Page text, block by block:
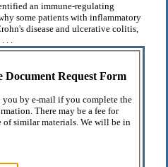
an immune-regulating
some patients with inflammatory
disease and ulcerative colitis,
. .
Document Request Form
by e-mail if you complete the
There may be a fee for
similar materials. We will be in